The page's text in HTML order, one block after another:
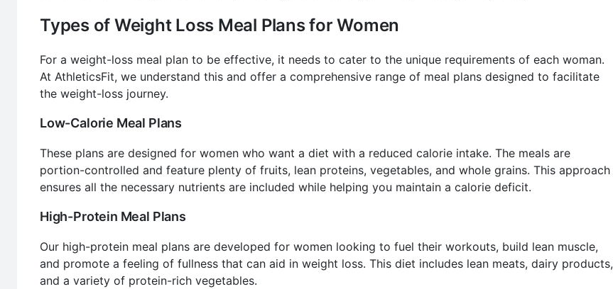
Types of Weight Loss Meal Plans for Women
For a weight-loss meal plan to be effective, it needs to cater to the unique requirements of each woman.
At AthleticsFit, we understand this and offer a comprehensive range of meal plans designed to facilitate
the weight-loss journey.
Low-Calorie Meal Plans
These plans are designed for women who want a diet with a reduced calorie intake. The meals are
portion-controlled and feature plenty of fruits, lean proteins, vegetables, and whole grains. This approach
ensures all the necessary nutrients are included while helping you maintain a calorie deficit.
High-Protein Meal Plans
Our high-protein meal plans are developed for women looking to fuel their workouts, build lean muscle,
and promote a feeling of fullness that can aid in weight loss. This diet includes lean meats, dairy products,
and a variety of protein-rich vegetables.